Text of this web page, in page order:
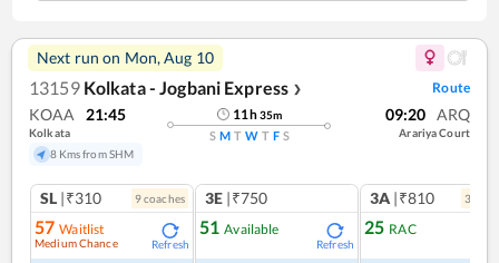
Next run on Mon, Aug 10
13159 Kolkata - Jogbani Express ❯ Route
KOAA 21:45
Kolkata
8 Kms from SHM
11h35m
S M T W T F S
09:20 ARQ
Arariya Court
SL |₹310 9coaches
57 Waitlist
Medium Chance Refresh
3E |₹750
51 Available
Refresh
3A |₹810 3
25 RAC